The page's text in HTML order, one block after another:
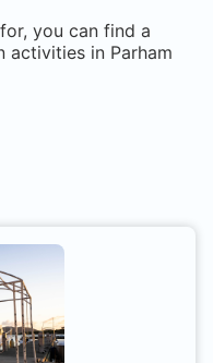
you can find a
activities in Parham